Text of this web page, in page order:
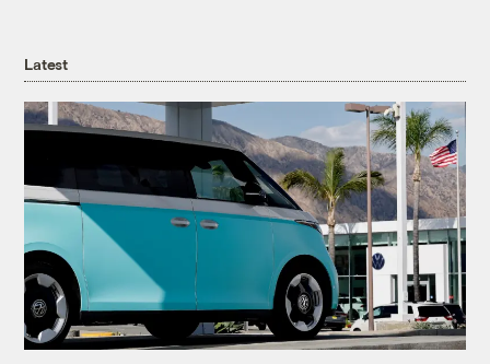
Latest